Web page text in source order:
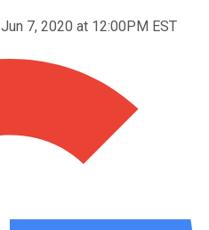
Jun 7, 2020 at 12:00PM EST